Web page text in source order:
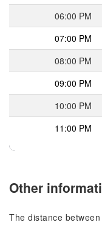
06:00 PM
07:00 PM
08:00 PM
09:00 PM
10:00 PM
11:00 PM
Other
The distance